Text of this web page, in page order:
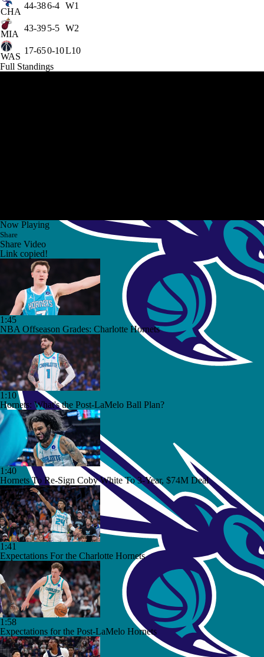
CHA
44-386-4 W1
MIA
43-395-5 W2
WAS
17-650-10L10
Full Standings
Now Playing
Share
Share Video
Link copied!
1:45
NBA Offseason Grades: Charlotte Hornets
1:10
Hornets: What's the Post-LaMelo Ball Plan?
1:40
Hornets To Re-Sign Coby White To 3-Year, $74M Deal
1:41
Expectations For the Charlotte Hornets
1:58
Expectations for the Post-LaMelo Hornets